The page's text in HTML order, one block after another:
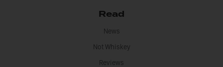
Read
News
Not Whiskey
Reviews